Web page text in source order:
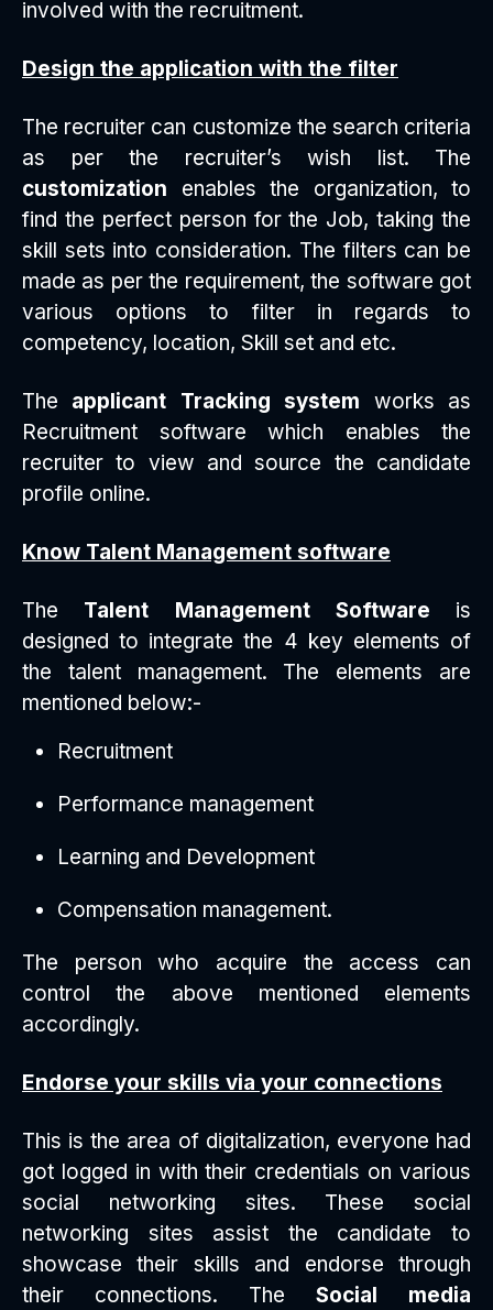
involved with the recruitment.
Design the application with the filter
The recruiter can customize the search criteria
as per the recruiter’s wish list. The
customization enables the organization, to
find the perfect person for the Job, taking the
skill sets into consideration. The filters can be
made as per the requirement, the software got
various options to filter in regards to
competency, location, Skill set and etc.
The applicant Tracking system works as
Recruitment software which enables the
recruiter to view and source the candidate
profile online.
Know Talent Management software
The Talent Management Software is
designed to integrate the 4 key elements of
the talent management. The elements are
mentioned below:-
Recruitment
Performance management
Learning and Development
Compensation management.
The person who acquire the access can
control the above mentioned elements
accordingly.
Endorse your skills via your connections
This is the area of digitalization, everyone had
got logged in with their credentials on various
social networking sites. These social
networking sites assist the candidate to
showcase their skills and endorse through
their connections. The Social media